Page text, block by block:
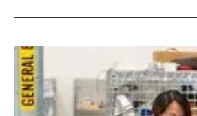
Solar
Bioenergy